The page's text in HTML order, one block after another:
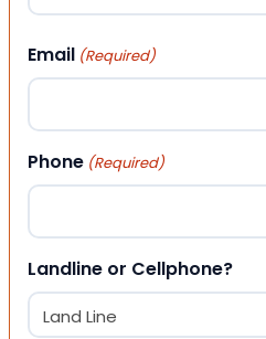
Email (Required)
Phone (Required)
Landline or Cellphone?